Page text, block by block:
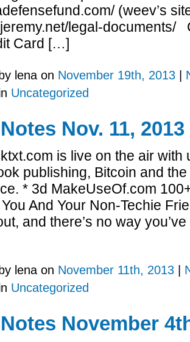
(weev’s
legal-documents/
Card […]
lena on November 19th, 2013
Uncategorized
Nov. 11, 2013
is live on the air with
publishing, Bitcoin and
* 3d MakeUseOf.com
And Your Non-Techie
and there’s no way
lena on November 11th, 2013
Uncategorized
November